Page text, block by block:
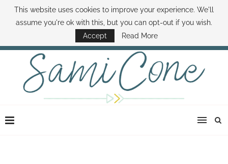
ABOUT SAMI BOOK SAMI CONTACT SAMI HOW TO SAVE MONEY
DISNEY WORLD DEALS FAMILY MONEY MINUTE THE SAMI CONE SHOW
This website uses cookies to improve your experience. We'll
assume you're ok with this, but you can opt-out if you wish.
Accept
Read More